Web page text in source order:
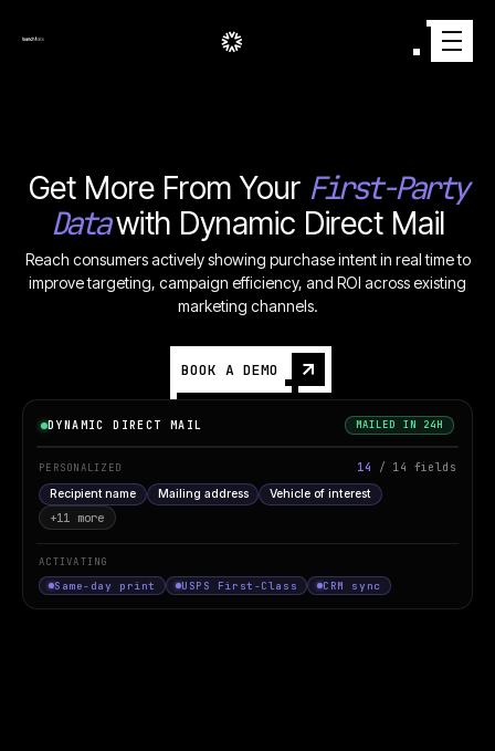
Get More From Your First-Party
Datawith Dynamic Direct Mail
Reach consumers actively showing purchase intent in real time to
improve targeting, campaign efficiency, and ROI across existing
marketing channels.
BOOK A DEMO
DYNAMIC DIRECT MAIL MAILED IN 24H
SCAN
TO
PERSONALIZED 14 / 14 fields
Recipient name
Mailing address Vehicle of interest
+11 more
ACTIVATING
Same-day print USPS First-Class CRM sync